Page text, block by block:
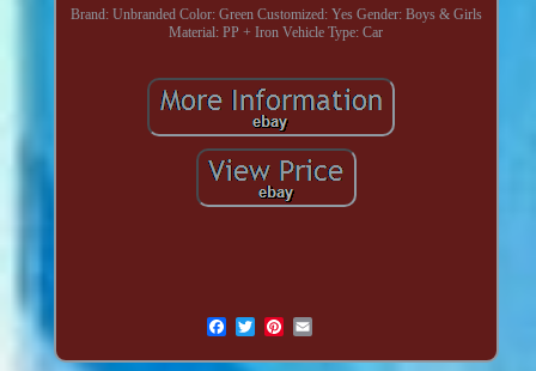
Brand: Unbranded Color: Green Customized: Yes Gender: Boys & Girls
Material: PP + Iron Vehicle Type: Car